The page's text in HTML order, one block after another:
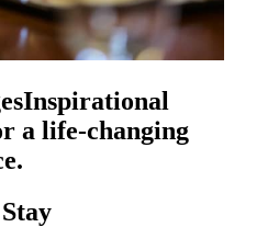
Inspirational
a life-changing